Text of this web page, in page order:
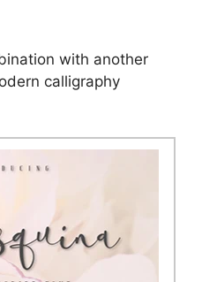
with another
calligraphy